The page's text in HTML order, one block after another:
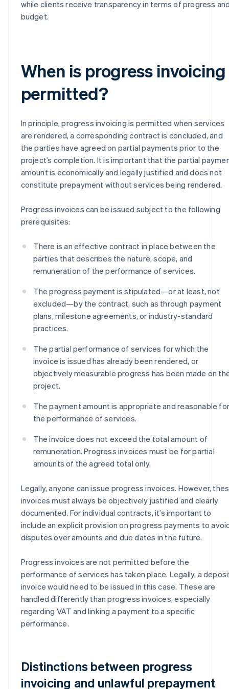
while clients receive transparency in terms of progress
budget.
When is progress invoicing
permitted?
In principle, progress invoicing is permitted when services
are rendered, a corresponding contract is concluded, and
the parties have agreed on partial payments prior to the
project’s completion. It is important that the partial
amount is economically and legally justified and does not
constitute prepayment without services being rendered.
Progress invoices can be issued subject to the following
prerequisites:
There is an effective contract in place between the
parties that describes the nature, scope, and
remuneration of the performance of services.
The progress payment is stipulated—or at least, not
excluded—by the contract, such as through payment
plans, milestone agreements, or industry-standard
practices.
The partial performance of services for which the
invoice is issued has already been rendered, or
objectively measurable progress has been made on
project.
The payment amount is appropriate and reasonable for
the performance of services.
The invoice does not exceed the total amount of
remuneration. Progress invoices must be for partial
amounts of the agreed total only.
Legally, anyone can issue progress invoices. However,
invoices must always be objectively justified and clearly
documented. For individual contracts, it’s important to
include an explicit provision on progress payments to
disputes over amounts and due dates in the future.
Progress invoices are not permitted before the
performance of services has taken place. Legally, a
invoice would need to be issued in this case. These are
handled differently than progress invoices, especially
regarding VAT and linking a payment to a specific
performance.
Distinctions between progress
invoicing and unlawful prepayment